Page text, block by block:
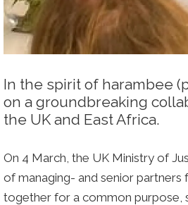
In the spirit of harambee
on a groundbreaking
the UK and East Africa.
On 4 March, the UK Ministry of
of managing- and senior partners
together for a common purpose,